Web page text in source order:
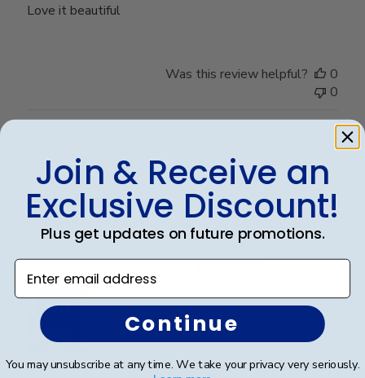
Love it beautiful
Was this review helpful?
0
0
Lisa K. 🇺🇸
Verified Buyer
Unbeatable quality and yet also
convenient! A five star purchase!
Join & Receive an
Exclusive Discount!
Plus get updates on future promotions.
Enter email address
Continue
You may unsubscribe at any time. We take your privacy very seriously.